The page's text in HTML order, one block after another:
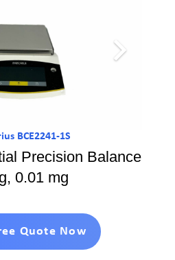
BCE2241-1S
Precision Balance
0.01 mg
Quote Now